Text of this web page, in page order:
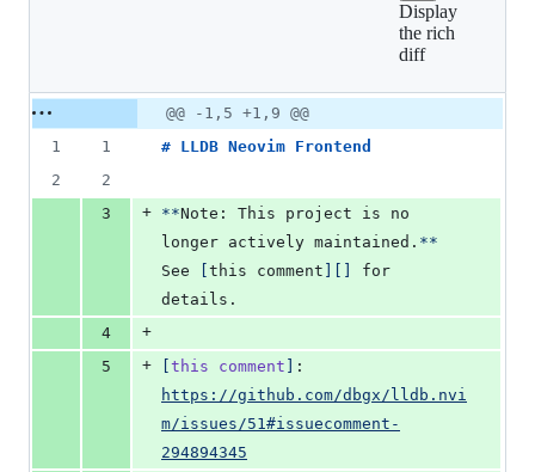
deletions
Display
the rich
diff
Original
file line
number
Diff line
number
Diff
line
change
@@ -1,5 +1,9 @@
1
1 # LLDB Neovim Frontend
2
2
3
+ **Note: This project is no
longer actively maintained. **
See
this comment
for
details.
4
+
5
+ this comment
https://github.com/dbgx/lldb.nvi
m/issues/51#issuecomment-
294894345